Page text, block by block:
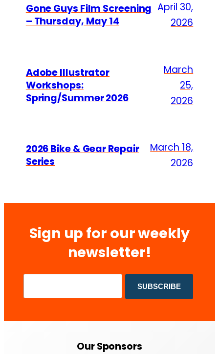
Gone Guys Film Screening
– Thursday, May 14
April 30,
2026
Adobe Illustrator
Workshops:
Spring/Summer 2026
March
25,
2026
2026 Bike & Gear Repair
Series
March 18,
2026
Sign up for our weekly
newsletter!
Our Sponsors